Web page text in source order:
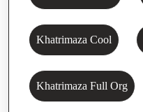
Khatrimaza Cool
Khatrimaza Full Org